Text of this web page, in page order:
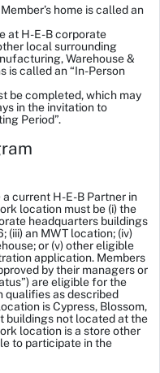
home is called an
at H-E-B corporate
local surrounding
Warehouse &
is called an “In-Person
be completed, which may
in the invitation to
Period”.
a current H-E-B Partner in
location must be (i) the
headquarters buildings
(iii) an MWT location; (iv)
or (v) other eligible
application. Members
by their managers or
are eligible for the
qualifies as described
is Cypress, Blossom,
buildings not located at the
location is a store other
to participate in the